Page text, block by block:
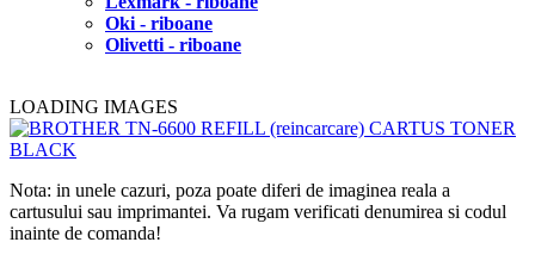
Oki - riboane
Olivetti - riboane
LOADING IMAGES
Nota: in unele cazuri, poza poate diferi de imaginea reala a
cartusului sau imprimantei. Va rugam verificati denumirea si codul
inainte de comanda!